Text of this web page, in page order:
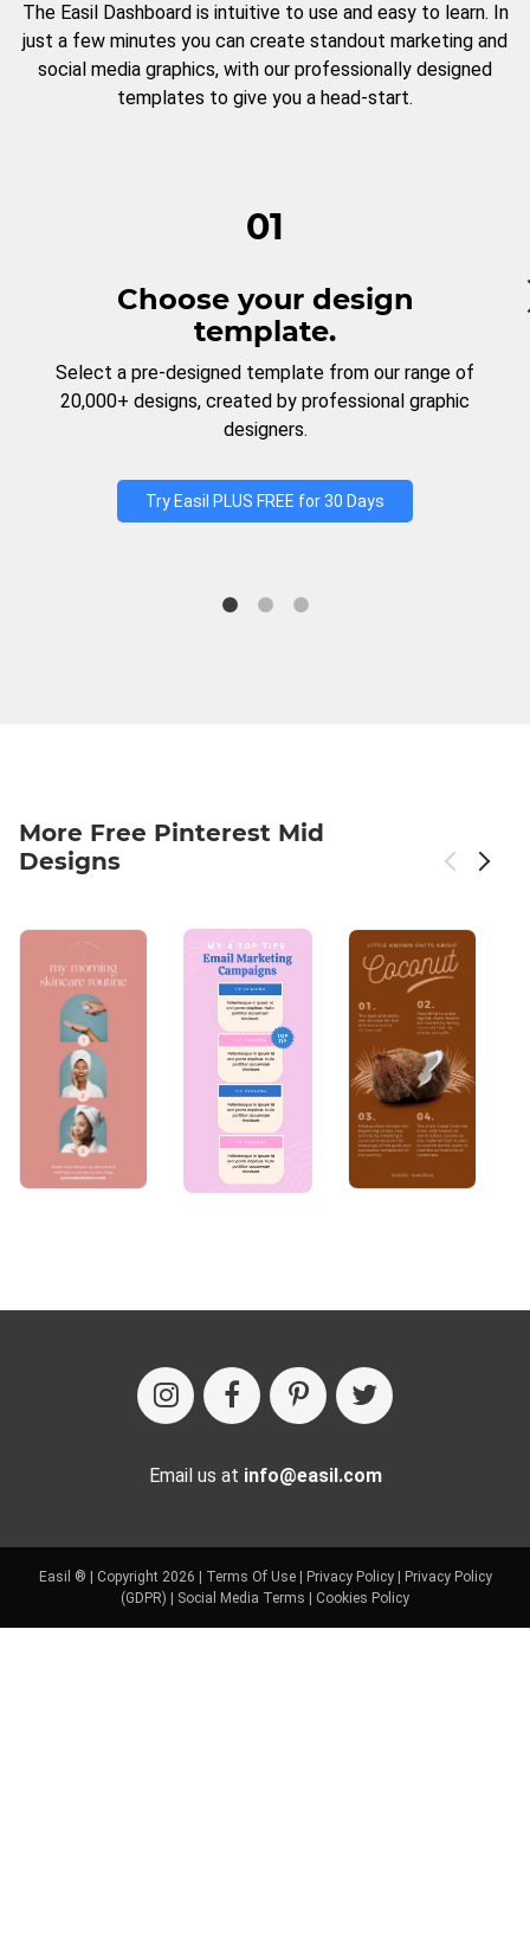
The Easil Dashboard is intuitive to use and easy to learn. In
just a few minutes you can create standout marketing and
social media graphics, with our professionally designed
templates to give you a head-start.
01
Choose your design
template.
Select a pre-designed template from our range of
20,000+ designs, created by professional graphic
designers.
Try Easil PLUS FREE for 30 Days
More Free Pinterest Mid
Designs
Email us at info@easil.com
Easil ® | Copyright 2026 | Terms Of Use| Privacy Policy| Privacy Policy
(GDPR) | Social Media Terms | Cookies Policy